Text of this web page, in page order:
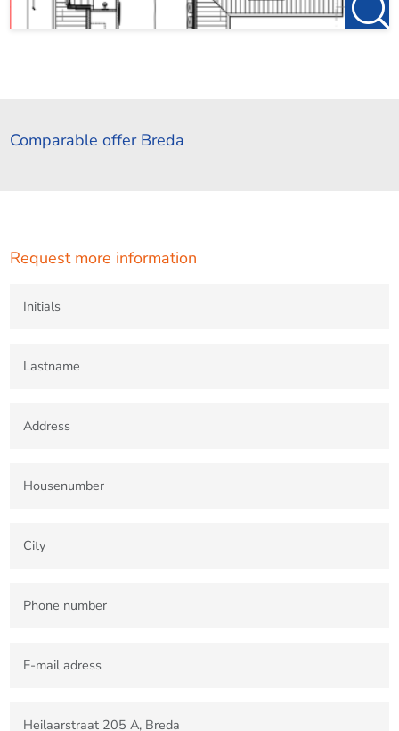
Comparable offer Breda
Request more information